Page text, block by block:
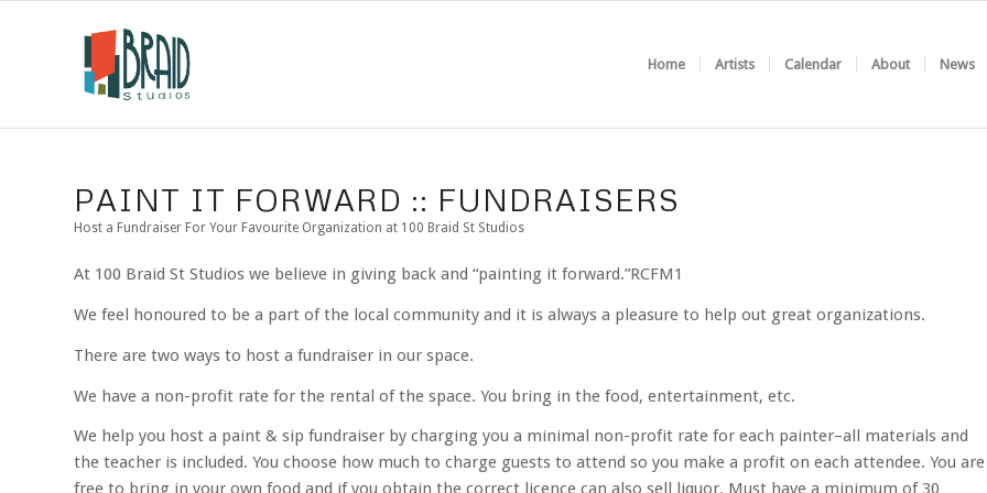
Home Artists Calendar About News
PAINT IT FORWARD :: FUNDRAISERS
Host a Fundraiser For Your Favourite Organization at 100 Braid St Studios
At 100 Braid St Studios we believe in giving back and “painting it forward.”RCFM1
We feel honoured to be a part of the local community and it is always a pleasure to help out great organizations.
There are two ways to host a fundraiser in our space.
We have a non-profit rate for the rental of the space. You bring in the food, entertainment, etc.
We help you host a paint & sip fundraiser by charging you a minimal non-profit rate for each painter–all materials and
the teacher is included. You choose how much to charge guests to attend so you make a profit on each attendee. You are
free to bring in your own food and if you obtain the correct licence can also sell liquor. Must have a minimum of 30